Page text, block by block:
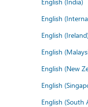
English
English
English
English (New
English
English (South